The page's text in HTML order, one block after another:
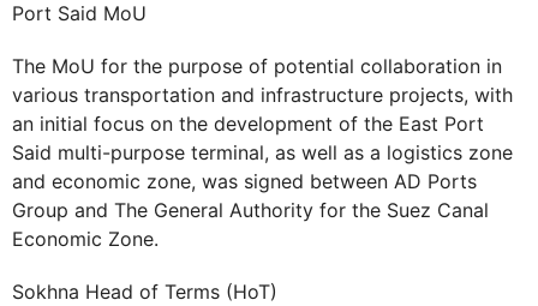
Port Said MoU
The MoU for the purpose of potential collaboration in
various transportation and infrastructure projects, with
an initial focus on the development of the East Port
Said multi-purpose terminal, as well as a logistics zone
and economic zone, was signed between AD Ports
Group and The General Authority for the Suez Canal
Economic Zone.
Sokhna Head of Terms (HoT)